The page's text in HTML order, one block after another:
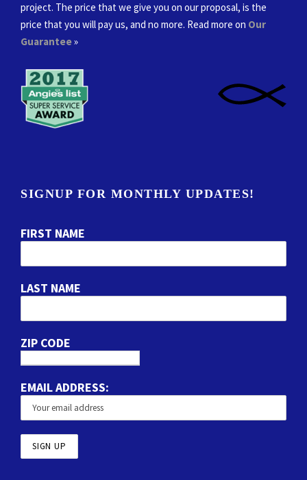
project. The price that we give you on our proposal, is the
price that you will pay us, and no more. Read more on Our
Guarantee»
SIGNUP FOR MONTHLY UPDATES!
FIRST NAME
LAST NAME
ZIP CODE
EMAIL ADDRESS: